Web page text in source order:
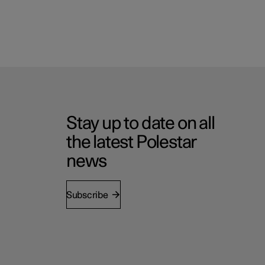
Stay up to date on all
the latest Polestar
news
Subscribe